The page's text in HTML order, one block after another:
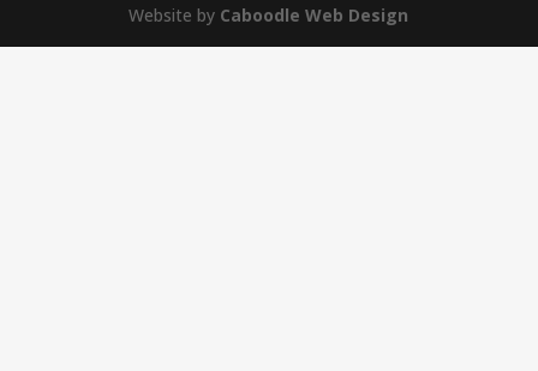
Website by Caboodle Web Design